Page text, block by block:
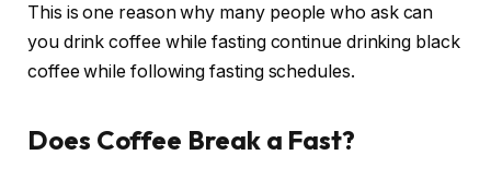
This is one reason why many people who ask can
you drink coffee while fasting continue drinking black
coffee while following fasting schedules.
Does Coffee Break a Fast?